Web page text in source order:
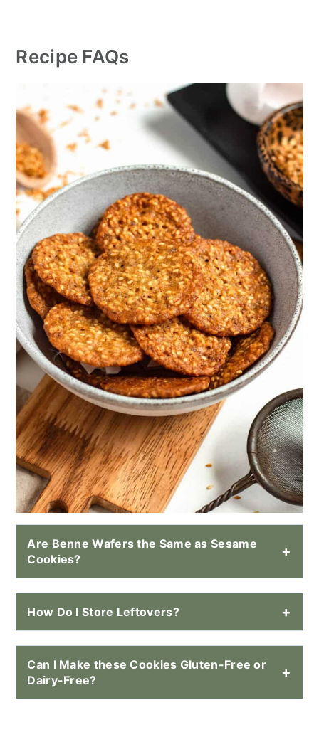
Recipe FAQs
Are Benne Wafers the Same as Sesame
Cookies?
How Do I Store Leftovers?
Can I Make these Cookies Gluten-Free or
Dairy-Free?